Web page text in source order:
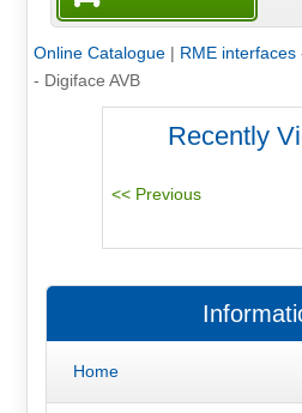
Online Catalogue| RME
- Digiface AVB
Recently
Home